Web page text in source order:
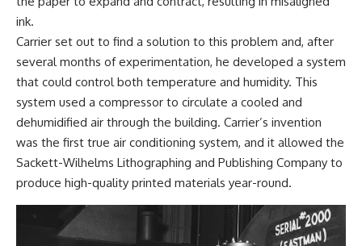
ink.
Carrier set out to find a solution to this problem and, after
several months of experimentation, he developed a system
that could control both temperature and humidity. This
system used a compressor to circulate a cooled and
dehumidified air through the building. Carrier’s invention
was the first true air conditioning system, and it allowed the
Sackett-Wilhelms Lithographing and Publishing Company to
produce high-quality printed materials year-round.